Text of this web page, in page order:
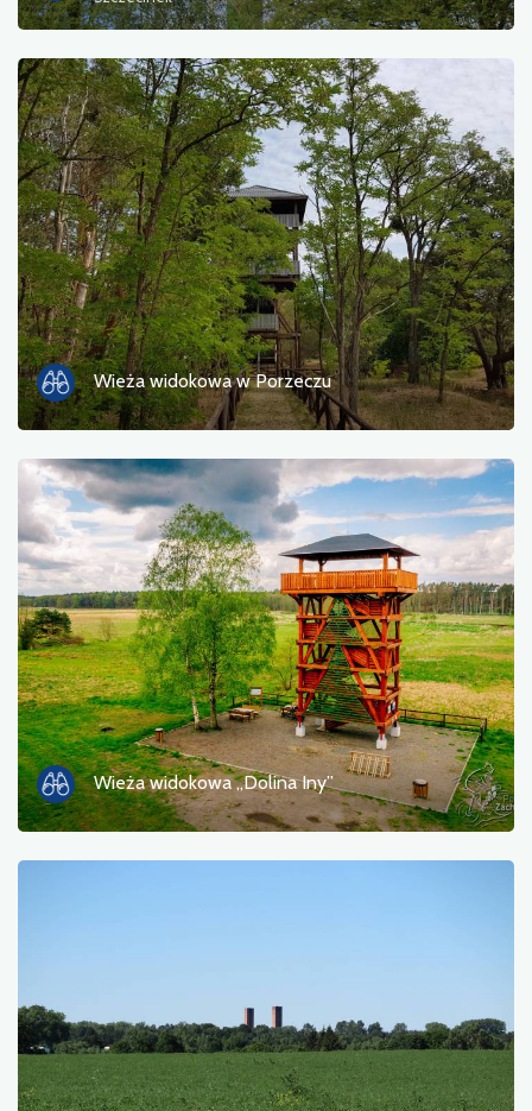
Wieża widokowa w Porzeczu
Wieża widokowa „Dolina Iny”
Ferry
Nature
Train station
Viewpoint
Shop and bicycle service
Sport and Recreation
Water
Monument
Historic churches
Photos
Other
sort by
OK